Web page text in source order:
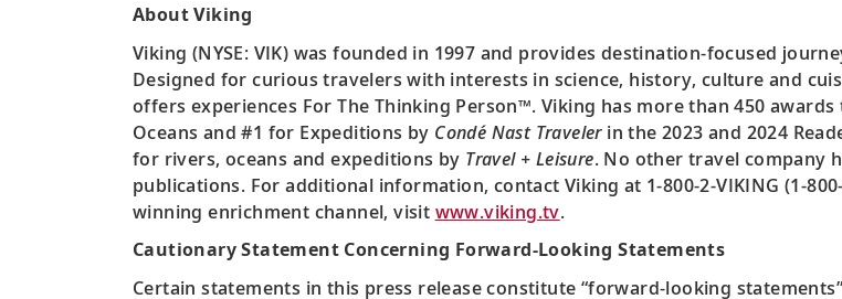
About Viking
Viking (NYSE: VIK) was founded in 1997 and provides destination-focused
Designed for curious travelers with interests in science, history, culture and
offers experiences For The Thinking Person™. Viking has more than 450
Oceans and #1 for Expeditions by Condé Nast Travelerin the 2023 and 2024
for rivers, oceans and expeditions by Travel + Leisure. No other travel company
publications. For additional information, contact Viking at 1-800-2-VIKING (1-
winning enrichment channel, visit www.viking.tv.
Cautionary Statement Concerning Forward-Looking Statements
Certain statements in this press release constitute “forward-looking